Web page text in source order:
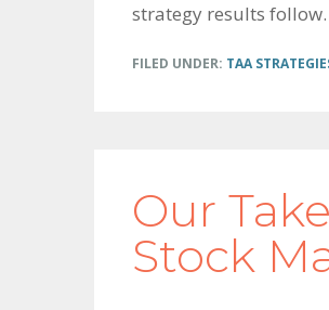
strategy results
FILED UNDER: TAA
Our
Stock